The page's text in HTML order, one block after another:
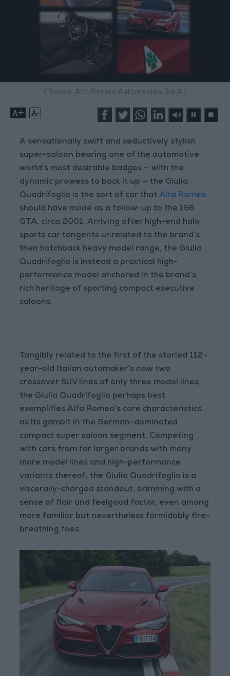
(Photos: Alfa Romeo Automobiles S.p.A.)
+ -
A sensationally swift and seductively stylish
super-saloon bearing one of the automotive
world’s most desirable badges — with the
dynamic prowess to back it up — the Giulia
Quadrifoglio is the sort of car thatAlfa Romeo
should have made as a follow-up to the 156
GTA, circa 2001. Arriving after high-end halo
sports car tangents unrelated to the brand’s
then hatchback heavy model range, the Giulia
Quadrifoglio is instead a practical high-
performance model anchored in the brand’s
rich heritage of sporting compact executive
saloons.
Tangibly related to the first of the storied 112-
year-old Italian automaker’s now two
crossover SUV lines of only three model lines,
the Giulia Quadrifoglio perhaps best
exemplifies Alfa Romeo’s core characteristics
as its gambit in the German-dominated
compact super saloon segment. Competing
with cars from far larger brands with many
more model lines and high-performance
variants thereof, the Giulia Quadrifoglio is a
viscerally-charged standout, brimming with a
sense of flair and feelgood factor, even among
more familiar but nevertheless formidably fire-
breathing foes.